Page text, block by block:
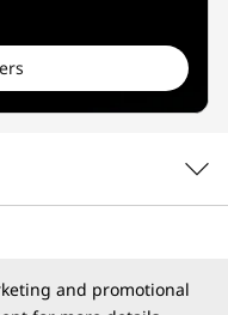
24x7 incident response,
and promotional